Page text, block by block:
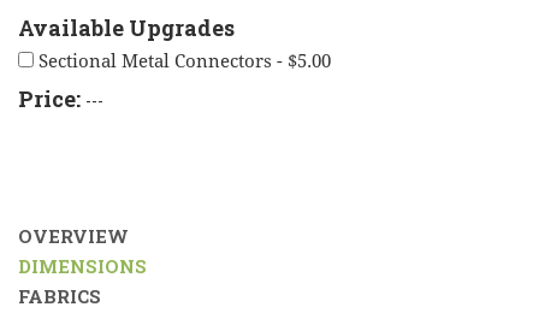
Available Upgrades
Sectional Metal Connectors - $5.00
Price: ---
OVERVIEW
DIMENSIONS
FABRICS